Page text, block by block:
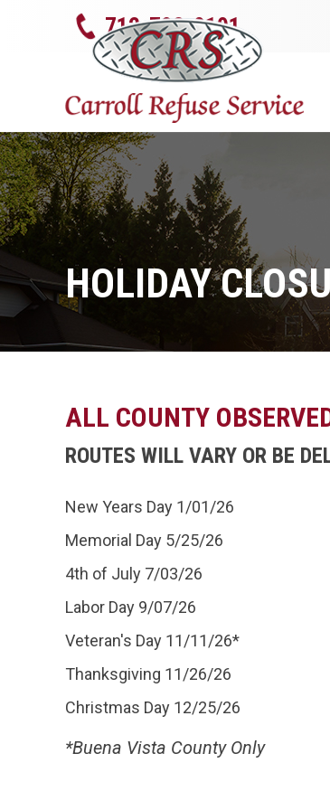
712-792-0101
HOLIDAY
ALL COUNTY
ROUTES WILL VARY OR BE
New Years Day 1/01/26
Memorial Day 5/25/26
4th of July 7/03/26
Labor Day 9/07/26
Veteran's Day 11/11/26*
Thanksgiving 11/26/26
Christmas Day 12/25/26
*Buena Vista County Only